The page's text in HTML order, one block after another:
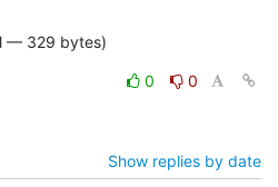
— 329 bytes)
0
0
Show replies by date